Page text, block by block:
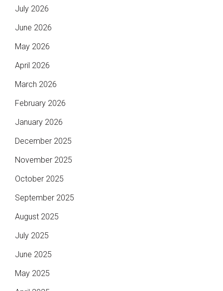
July 2026
June 2026
May 2026
April 2026
March 2026
February 2026
January 2026
December 2025
November 2025
October 2025
September 2025
August 2025
July 2025
June 2025
May 2025